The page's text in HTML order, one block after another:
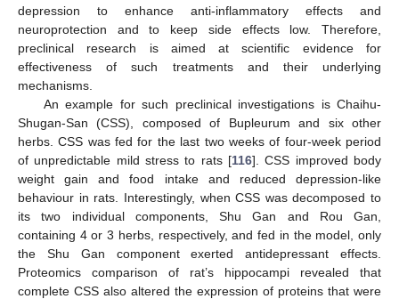
depression to enhance anti-inflammatory effects and
neuroprotection and to keep side effects low. Therefore,
preclinical research is aimed at scientific evidence for
effectiveness of such treatments and their underlying
mechanisms.
An example for such preclinical investigations is Chaihu-
Shugan-San (CSS), composed of Bupleurum and six other
herbs. CSS was fed for the last two weeks of four-week period
of unpredictable mild stress to rats [116]. CSS improved body
weight gain and food intake and reduced depression-like
behaviour in rats. Interestingly, when CSS was decomposed to
its two individual components, Shu Gan and Rou Gan,
containing 4 or 3 herbs, respectively, and fed in the model, only
the Shu Gan component exerted antidepressant effects.
Proteomics comparison of rat’s hippocampi revealed that
complete CSS also altered the expression of proteins that were